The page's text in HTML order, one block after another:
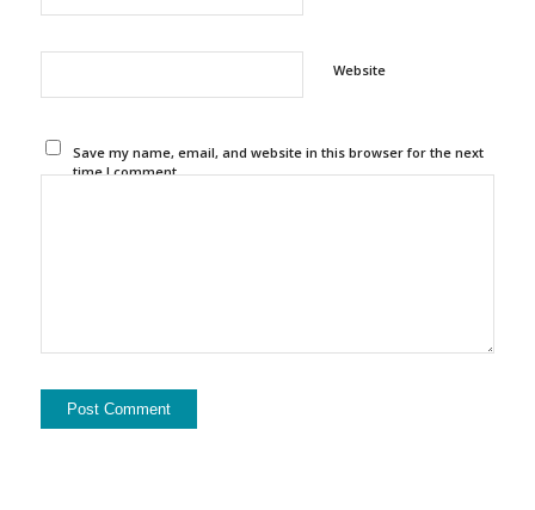
Website
Save my name, email, and website in this browser for the next
time I comment.